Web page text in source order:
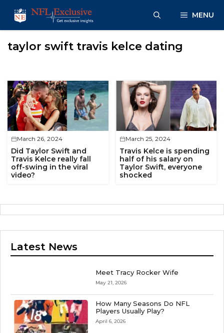
content
MENU
taylor swift travis kelce dating
March 26, 2024
Did Taylor Swift and
Travis Kelce really fall
off-swing in the viral
video?
March 25, 2024
Travis Kelce is spending
half of his salary on
Taylor Swift, everyone
shocked
Latest News
Meet Tracy Rocker Wife
May 21, 2026
How Many Seasons Do NFL
Players Usually Play?
April 6, 2026